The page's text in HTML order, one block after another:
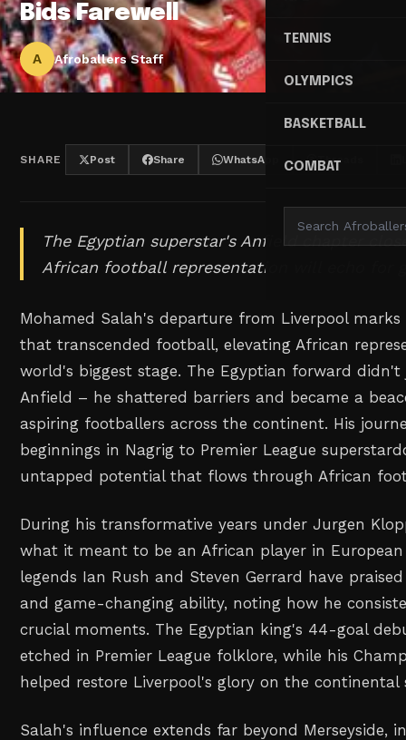
TENNIS
OLYMPICS
BASKETBALL
COMBAT
Bids Farewell
A Afroballers Staff
SHARE Post Share WhatsApp Threads
The Egyptian superstar's Anfield chapter
African football representation will echo for
Mohamed Salah's departure from Liverpool
that transcended football, elevating African
world's biggest stage. The Egyptian forward
Anfield – he shattered barriers and became a
aspiring footballers across the continent. His
beginnings in Nagrig to Premier League
untapped potential that flows through African
During his transformative years under Jurgen
what it meant to be an African player in
legends Ian Rush and Steven Gerrard have
and game-changing ability, noting how he
crucial moments. The Egyptian king's 44-goal
etched in Premier League folklore, while his
helped restore Liverpool's glory on the continental
Salah's influence extends far beyond Merseyside,